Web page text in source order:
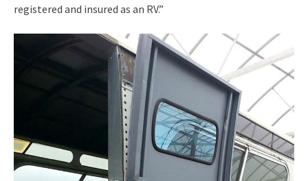
registered and insured as an RV.”